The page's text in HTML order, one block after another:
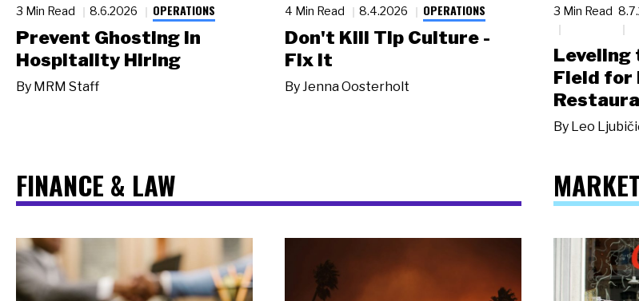
3 Min Read 8.6.2026 OPERATIONS
Prevent Ghosting in
Hospitality Hiring
By MRM Staff
4 Min Read 8.4.2026 OPERATIONS
Don't Kill Tip Culture -
Fix It
ByJenna Oosterholt
3 Min Read
Leveling
Field for
By Leo
FINANCE & LAW